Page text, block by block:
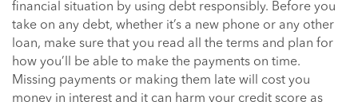
financial situation by using debt responsibly. Before you
take on any debt, whether it’s a new phone or any other
loan, make sure that you read all the terms and plan for
how you’ll be able to make the payments on time.
Missing payments or making them late will cost you
money in interest and it can harm your credit score as